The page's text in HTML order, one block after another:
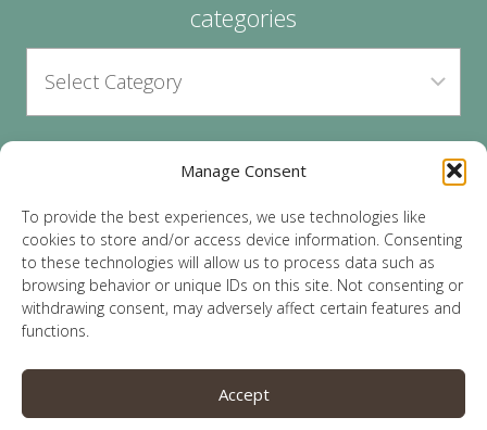
Manage Consent
To provide the best experiences, we use technologies like
cookies to store and/or access device information. Consenting
to these technologies will allow us to process data such as
browsing behavior or unique IDs on this site. Not consenting or
withdrawing consent, may adversely affect certain features and
functions.
Accept
categories
archives
© 2026 Lauren Sparks | Site byMRM|Privacy|
Opt-Out